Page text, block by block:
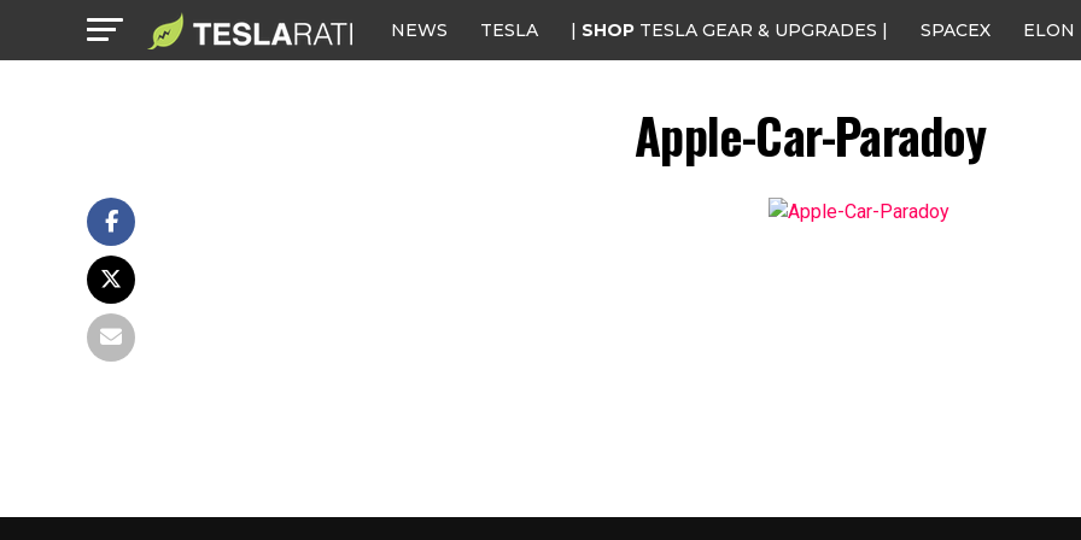
NEWS TESLA | SHOP TESLA GEAR & UPGRADES | SPACEX ELON
Apple-Car-Paradoy